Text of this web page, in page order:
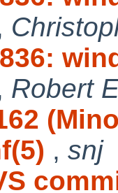
Robert
, snj